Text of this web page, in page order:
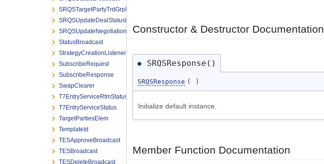
SRQSTargetPartyTrdGrpElem
SRQSUpdateDealStatusRequest
SRQSUpdateNegotiationRequest
StatusBroadcast
StrategyCreationListener
SubscribeRequest
SubscribeResponse
SwapClearer
T7EntryServiceRtmStatus
T7EntryServiceStatus
TargetPartiesElem
TemplateId
TESApproveBroadcast
TESBroadcast
TESDeleteBroadcast
Constructor & Destructor Documentation
◆ SRQSResponse()
SRQSResponse ( )
Initialize default instance.
Member Function Documentation